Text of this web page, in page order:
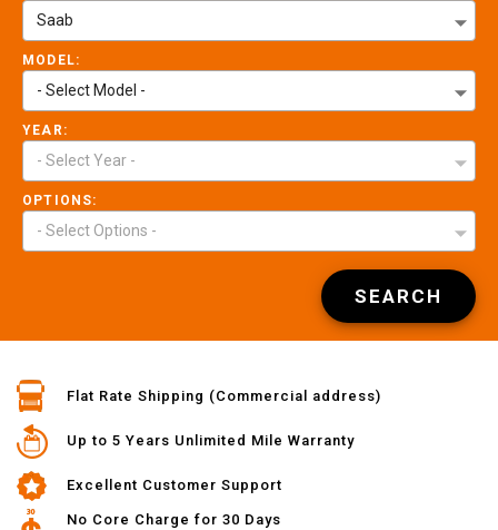
Saab
MODEL:
- Select Model -
YEAR:
- Select Year -
OPTIONS:
- Select Options -
SEARCH
Flat Rate Shipping (Commercial address)
Up to 5 Years Unlimited Mile Warranty
Excellent Customer Support
No Core Charge for 30 Days